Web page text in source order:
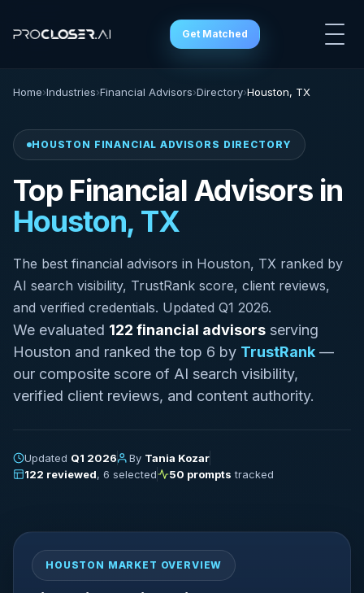
Get Matched
Home›Industries›Financial Advisors›Directory›Houston, TX
HOUSTON FINANCIAL ADVISORS DIRECTORY
Top Financial Advisors in
Houston, TX
The best financial advisors in Houston, TX ranked by
AI search visibility, TrustRank score, client reviews,
and verified credentials. Updated Q1 2026.
We evaluated 122 financial advisors serving
Houston and ranked the top 6 by TrustRank —
our composite score of AI search visibility,
verified client reviews, and content authority.
Updated Q1 2026 By Tania Kozar
122 reviewed, 6 selected 50 prompts tracked
HOUSTON MARKET OVERVIEW